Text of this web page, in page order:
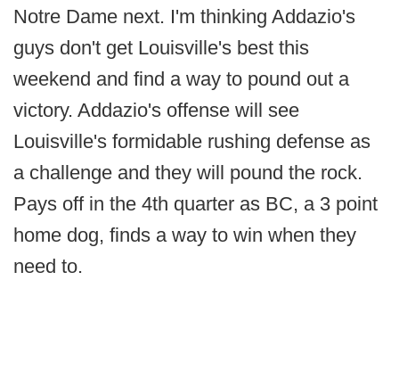
Notre Dame next. I'm thinking Addazio's
guys don't get Louisville's best this
weekend and find a way to pound out a
victory. Addazio's offense will see
Louisville's formidable rushing defense as
a challenge and they will pound the rock.
Pays off in the 4th quarter as BC, a 3 point
home dog, finds a way to win when they
need to.